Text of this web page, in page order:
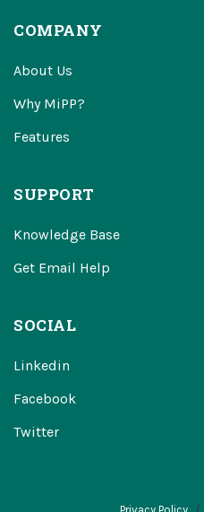
COMPANY
About Us
Why MiPP?
Features
SUPPORT
Knowledge Base
Get Email Help
SOCIAL
Linkedin
Facebook
Twitter